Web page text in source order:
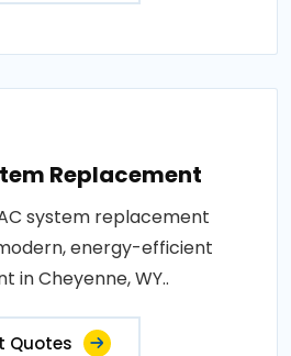
Replacement
system replacement
energy-efficient
in Cheyenne, WY..
Quotes